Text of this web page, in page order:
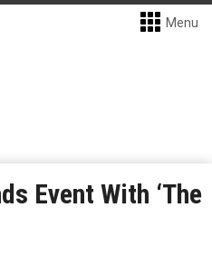
Menu
Event With ‘The